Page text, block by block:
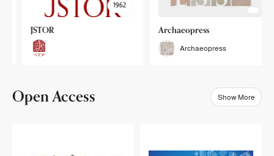
1962
JSTOR Archaeopress
Archaeopress
Open Access Show More